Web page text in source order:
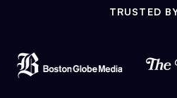
TRUSTED